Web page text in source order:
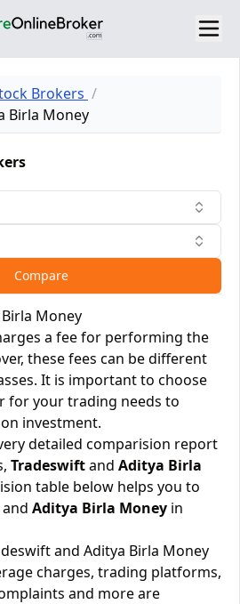
Brokers
Birla Money
Compare
Money
a fee for performing the
these fees can be different
It is important to choose
for your trading needs to
investment.
detailed comparision report
Tradeswiftand Aditya Birla
table below helps you to
and Aditya Birla Money in
and Aditya Birla Money
charges, trading platforms,
and more are